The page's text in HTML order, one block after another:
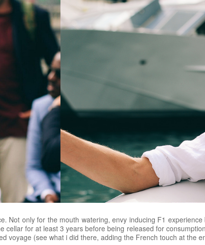
Not only for the mouth watering, envy inducing F1
for at least 3 years before being released for
voyage (see what i did there, adding the French touch at the